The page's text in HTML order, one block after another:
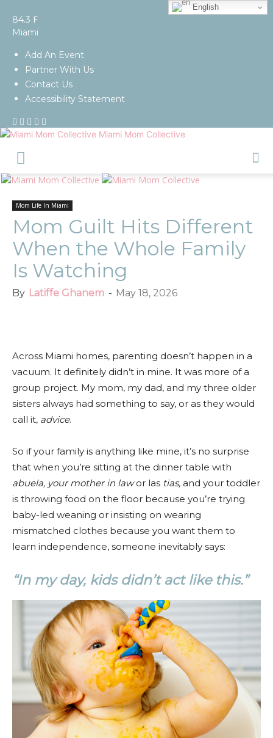
84.3 F
Miami
Add An Event
Partner With Us
Contact Us
Accessibility Statement
Miami Mom Collective
Mom Life In Miami
Mom Guilt Hits Different
When the Whole Family
Is Watching
By Latiffe Ghanem - May 18, 2026
Across Miami homes, parenting doesn’t happen in a
vacuum. It definitely didn’t in mine. It was more of a
group project. My mom, my dad, and my three older
sisters always had something to say, or as they would
call it, advice.
So if your family is anything like mine, it’s no surprise
that when you’re sitting at the dinner table with
abuela, your mother in lawor las tias, and your toddler
is throwing food on the floor because you’re trying
baby-led weaning or insisting on wearing
mismatched clothes because you want them to
learn independence, someone inevitably says:
“In my day, kids didn’t act like this.”
English